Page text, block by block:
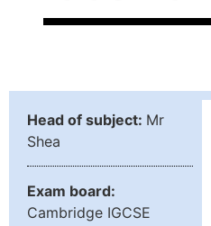
Head of subject: Mr
Shea
Exam board:
Cambridge IGCSE